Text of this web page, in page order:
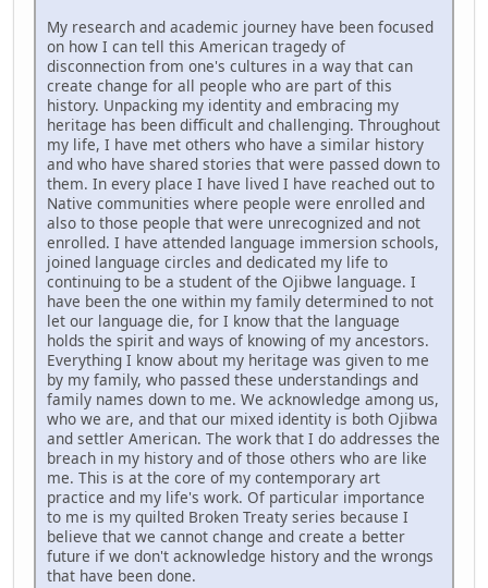
My research and academic journey have been focused
on how I can tell this American tragedy of
disconnection from one's cultures in a way that can
create change for all people who are part of this
history. Unpacking my identity and embracing my
heritage has been difficult and challenging. Throughout
my life, I have met others who have a similar history
and who have shared stories that were passed down to
them. In every place I have lived I have reached out to
Native communities where people were enrolled and
also to those people that were unrecognized and not
enrolled. I have attended language immersion schools,
joined language circles and dedicated my life to
continuing to be a student of the Ojibwe language. I
have been the one within my family determined to not
let our language die, for I know that the language
holds the spirit and ways of knowing of my ancestors.
Everything I know about my heritage was given to me
by my family, who passed these understandings and
family names down to me. We acknowledge among us,
who we are, and that our mixed identity is both Ojibwa
and settler American. The work that I do addresses the
breach in my history and of those others who are like
me. This is at the core of my contemporary art
practice and my life's work. Of particular importance
to me is my quilted Broken Treaty series because I
believe that we cannot change and create a better
future if we don't acknowledge history and the wrongs
that have been done.